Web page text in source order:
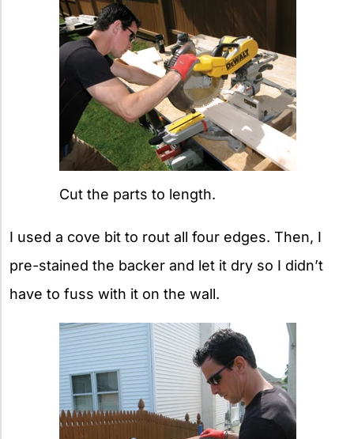
Cut the parts to length.
I used a cove bit to rout all four edges. Then, I
pre-stained the backer and let it dry so I didn’t
have to fuss with it on the wall.